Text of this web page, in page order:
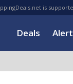
is
Deals